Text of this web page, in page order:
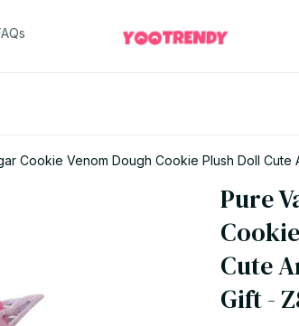
Cookie Venom Dough Cookie Plush Doll
Pure
Cute
Gift -